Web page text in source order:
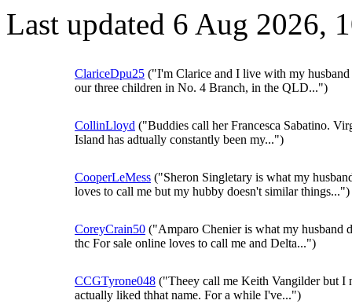
Last updated 6 Aug 2026,
ClariceDpu25 ("I'm Clarice and I live with my husband
our three children in No. 4 Branch, in the QLD...")
CollinLloyd ("Buddies call her Francesca Sabatino.
Island has adtually constantly been my...")
CooperLeMess ("Sheron Singletary is what my
loves to call me but my hubby doesn't similar things...")
CoreyCrain50 ("Amparo Chenier is what my husband
thc For sale online loves to call me and Delta...")
CCGTyrone048 ("Theey call me Keith Vangilder but I
actually liked thhat name. For a while I've...")